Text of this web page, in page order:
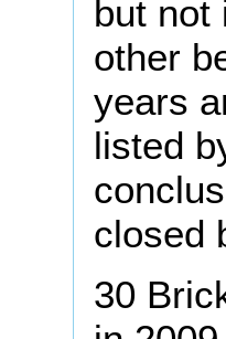
but not
other
years
listed
closed
30